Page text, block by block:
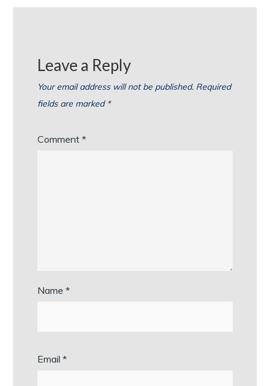
Leave a Reply
Your email address will not be published. Required
fields are marked *
Comment*
Name*
Email*